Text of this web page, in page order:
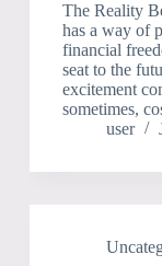
The Reality
has a way of
financial
seat to the
excitement
sometimes,
user